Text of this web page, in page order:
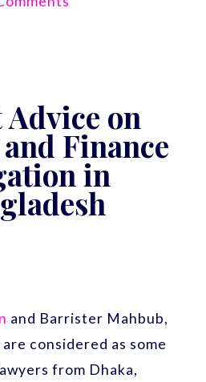
on
Finance
in
and Barrister Mahbub,
considered as some
from Dhaka,